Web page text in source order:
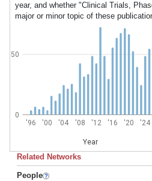
year, and whether "Clinical Trials,
major or minor topic of these
'96 '00 '04 '08 '12 '16 '20 '24
Year
0
50
Related Networks
People